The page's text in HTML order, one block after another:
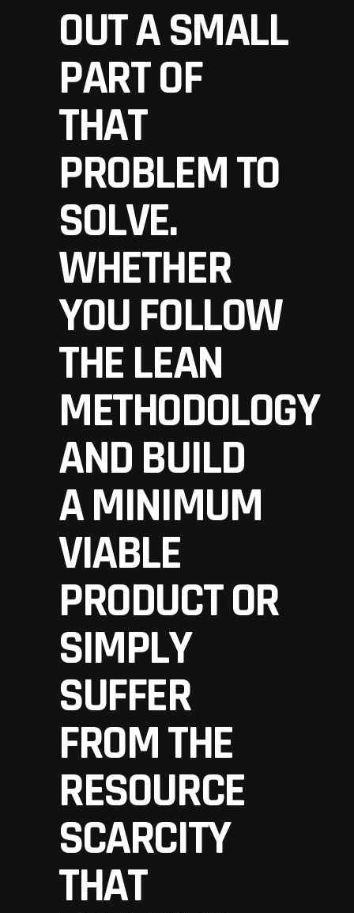
OUT A SMALL
PART OF
THAT
PROBLEM TO
SOLVE.
WHETHER
YOU FOLLOW
THE LEAN
METHODOLOGY
AND BUILD
AMINIMUM
VIABLE
PRODUCTOR
SIMPLY
SUFFER
FROM THE
RESOURCE
SCARCITY
THAT